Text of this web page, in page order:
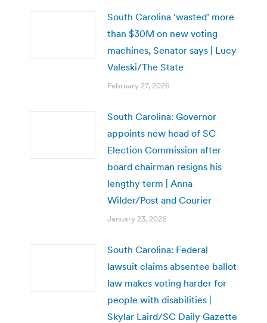
South Carolina ‘wasted’ more
than $30M on new voting
machines, Senator says | Lucy
Valeski/The State
February 27, 2026
South Carolina: Governor
appoints new head of SC
Election Commission after
board chairman resigns his
lengthy term | Anna
Wilder/Post and Courier
January 23, 2026
South Carolina: Federal
lawsuit claims absentee ballot
law makes voting harder for
people with disabilities |
Skylar Laird/SC Daily Gazette